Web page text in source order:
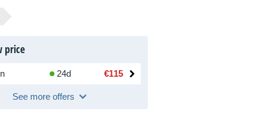
price
24d €115
See more offers